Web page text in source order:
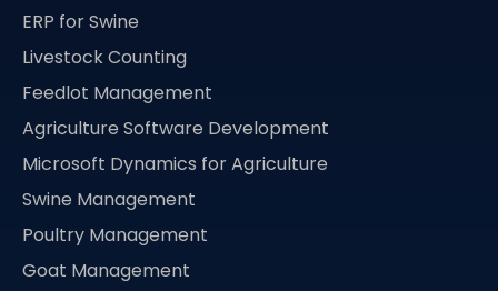
ERP for Swine
Livestock Counting
Feedlot Management
Agriculture Software Development
Microsoft Dynamics for Agriculture
Swine Management
Poultry Management
Goat Management